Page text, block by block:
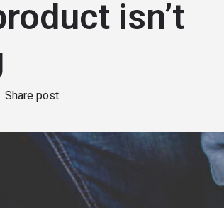
isn’t
Share post